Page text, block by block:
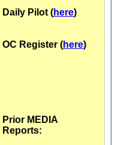
Daily Pilot (here)
OC Register (here)
Prior MEDIA
Reports: